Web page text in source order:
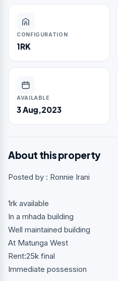
CONFIGURATION
1RK
AVAILABLE
3 Aug,2023
About this property
Posted by : Ronnie Irani
1rk available
In a mhada building
Well maintained building
At Matunga West
Rent:25k final
Immediate possession